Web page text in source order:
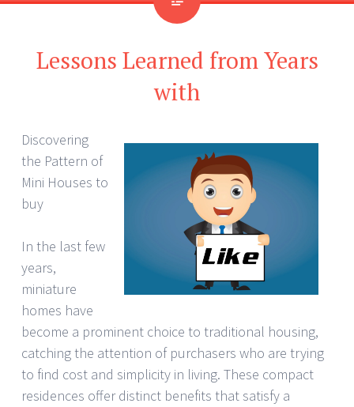
Lessons Learned from Years
with
Discovering
the Pattern of
Mini Houses to
buy
In the last few
years,
miniature
homes have
become a prominent choice to traditional housing,
catching the attention of purchasers who are trying
to find cost and simplicity in living. These compact
residences offer distinct benefits that satisfy a